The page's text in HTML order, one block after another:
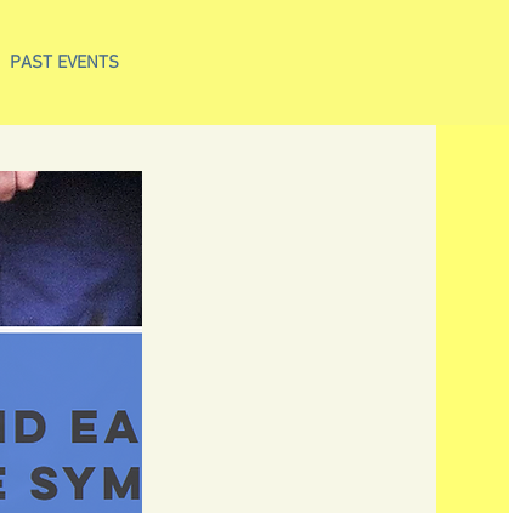
PAST EVENTS